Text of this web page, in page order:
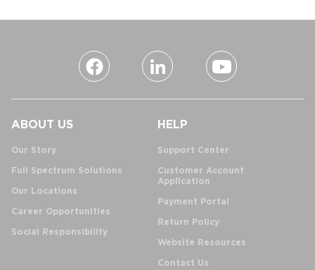
ABOUT US
Our Story
Full Spectrum Solutions
Our Locations
Career Opportunities
Social Responsibility
HELP
Support Center
Customer Account
Application
Payment Portal
Return Policy
Website Resources
Contact Us